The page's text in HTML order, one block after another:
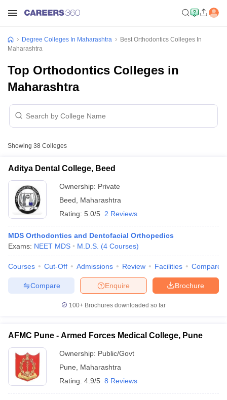
Degree Colleges In Maharashtra
Best Orthodontics Colleges In
Maharashtra
Top Orthodontics Colleges in
Maharashtra
Showing 38 Colleges
Aditya Dental College, Beed
Ownership: Private
Beed
Maharashtra
Rating: 5.0/5 2 Reviews
MDS Orthodontics and Dentofacial Orthopedics
Exams: NEET MDS M.D.S. (4 Courses)
Courses Cut-Off Admissions Review Facilities Compare
Brochure
Enquire
Compare
100+ Brochures downloaded so far
AFMC Pune - Armed Forces Medical College, Pune
Ownership: Public/Govt
Pune
Maharashtra
Rating: 4.9/5 8 Reviews